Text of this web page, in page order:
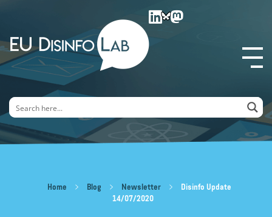
EU DisinfoLab
Home Blog Newsletter
Disinfo Update
14/07/2020